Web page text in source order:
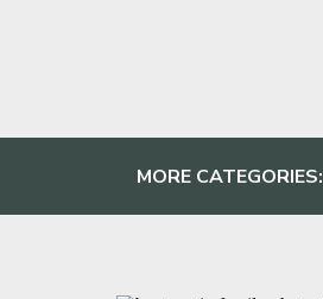
MORE CATEGORIES: